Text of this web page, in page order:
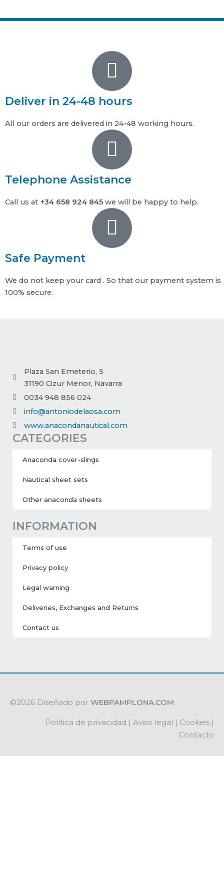
Deliver in 24-48 hours
All our orders are delivered in 24-48 working hours.
Telephone Assistance
Call us at +34 658 924 845 we will be happy to help.
Safe Payment
We do not keep your card . So that our payment system is
100% secure.
Plaza San Emeterio, 5
31190 Cizur Menor, Navarra
0034 948 856 024
info@antoniodelaosa.com
www.anacondanautical.com
CATEGORIES
Anaconda cover-slings
Nautical sheet sets
Other anaconda sheets
INFORMATION
Terms of use
Privacy policy
Legal warning
Deliveries, Exchanges and Returns
Contact us
©2026 Diseñado por WEBPAMPLONA.COM
Política de privacidad | Aviso legal | Cookies |
Contacto